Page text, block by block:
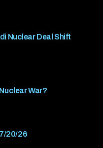
Nuclear Deal Shift
War?
20/26